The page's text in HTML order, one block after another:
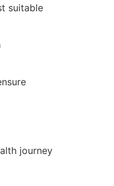
suitable
journey